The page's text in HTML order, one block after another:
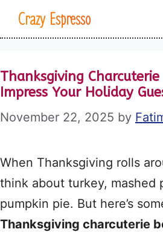
SkipCrazy Espresso
Thanksgiving Charcuterie
Impress Your Holiday
November 22, 2025 by
When Thanksgiving rolls
think about turkey, mashed
pumpkin pie. But here’s
Thanksgiving charcuterie